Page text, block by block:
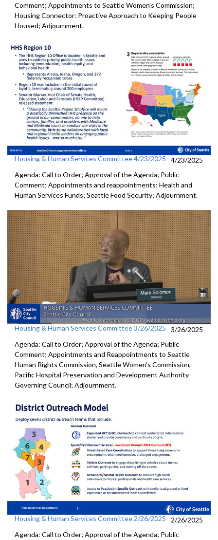
Comment; Appointments to Seattle Women’s Commission;
Housing Connector: Proactive Approach to Keeping People
Housed; Adjournment.
Housing & Human Services Committee 4/23/2025
4/23/2025
Agenda: Call to Order; Approval of the Agenda; Public
Comment; Appointments and reappointments; Health and
Human Services Funds; Seattle Food Security; Adjournment.
Housing & Human Services Committee 3/26/2025
3/26/2025
Agenda: Call to Order; Approval of the Agenda; Public
Comment; Appointments and Reappointments to Seattle
Human Rights Commission, Seattle Women’s Commission,
Pacific Hospital Preservation and Development Authority
Governing Council; Adjournment.
Housing & Human Services Committee 2/26/2025
2/26/2025
Agenda: Call to Order; Approval of the Agenda; Public